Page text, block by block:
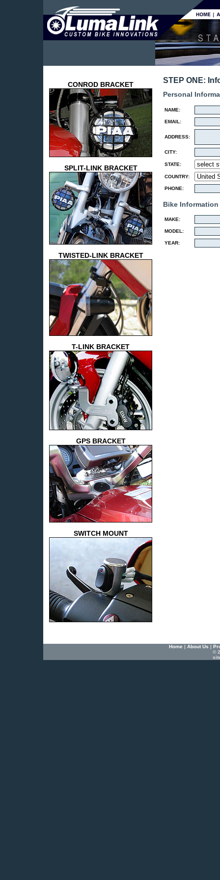
CONROD BRACKET
SPLIT-LINK BRACKET
TWISTED-LINK BRACKET
T-LINK BRACKET
GPS BRACKET
SWITCH MOUNT
STEP ONE:
Personal
NAME:
EMAIL:
ADDRESS:
CITY:
STATE:
COUNTRY:
PHONE:
Bike Information
MAKE:
MODEL:
YEAR:
Home | About Us |
©